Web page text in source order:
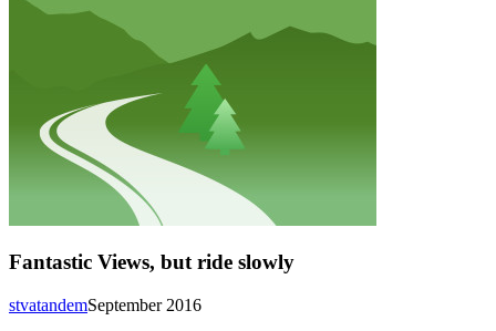
Fantastic Views, but ride slowly
September 2016
stvatandem